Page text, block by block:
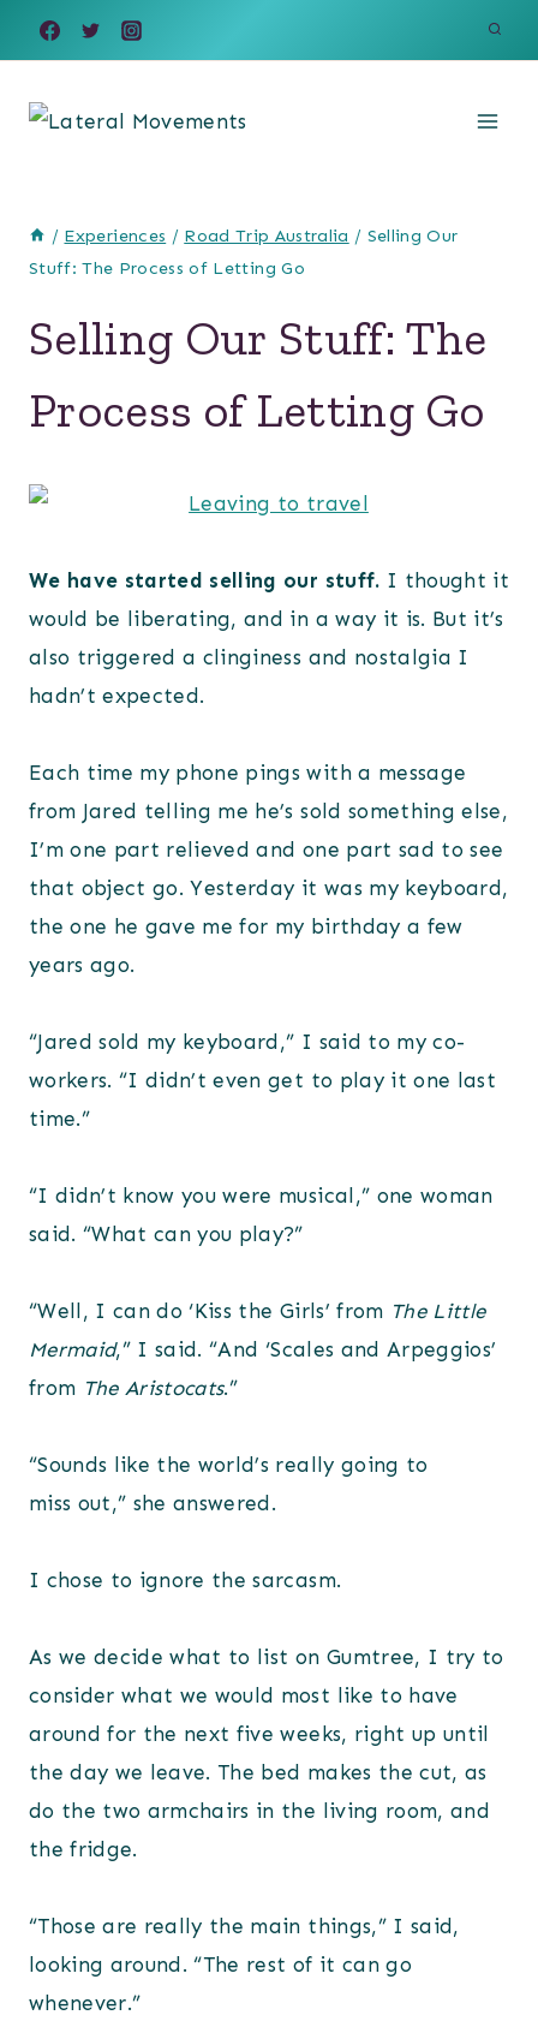
Skip
to
/ Experiences / Road Trip Australia / Selling Our
Stuff: The Process of Letting Go
Selling Our Stuff: The
Process of Letting Go
We have started selling our stuff. I thought it
would be liberating, and in a way it is. But it’s
also triggered a clinginess and nostalgia I
hadn’t expected.
Each time my phone pings with a message
from Jared telling me he’s sold something else,
I’m one part relieved and one part sad to see
that object go. Yesterday it was my keyboard,
the one he gave me for my birthday a few
years ago.
“Jared sold my keyboard,” I said to my co-
workers. “I didn’t even get to play it one last
time.”
“I didn’t know you were musical,” one woman
said. “What can you play?”
“Well, I can do ‘Kiss the Girls’ from The Little
Mermaid,” I said. “And ‘Scales and Arpeggios’
from The Aristocats.”
“Sounds like the world’s really going to
miss out,” she answered.
I chose to ignore the sarcasm.
As we decide what to list on Gumtree, I try to
consider what we would most like to have
around for the next five weeks, right up until
the day we leave. The bed makes the cut, as
do the two armchairs in the living room, and
the fridge.
“Those are really the main things,” I said,
looking around. “The rest of it can go
whenever.”